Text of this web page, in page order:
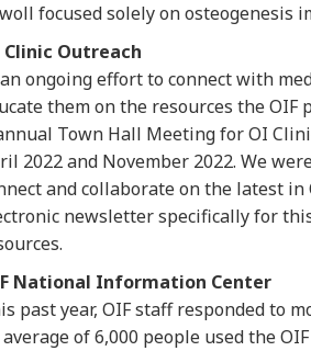
focused solely on osteogenesis
Clinic Outreach
ongoing effort to connect with
them on the resources the
Town Hall Meeting for OI
2022 and November 2022. We
and collaborate on the latest
newsletter specifically for
National Information Center
past year, OIF staff responded to
of 6,000 people used the